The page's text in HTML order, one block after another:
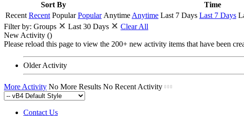
Sort By
Time
Recent Recent Popular Popular AnytimeAnytime Last 7 Days Last 7 Days
Filter by: Groups Last 30 Days
Clear All
New Activity ()
Please reload this page to view the 200+ new activity items that have been
Older Activity
More Activity No More Results No Recent Activity
Contact Us